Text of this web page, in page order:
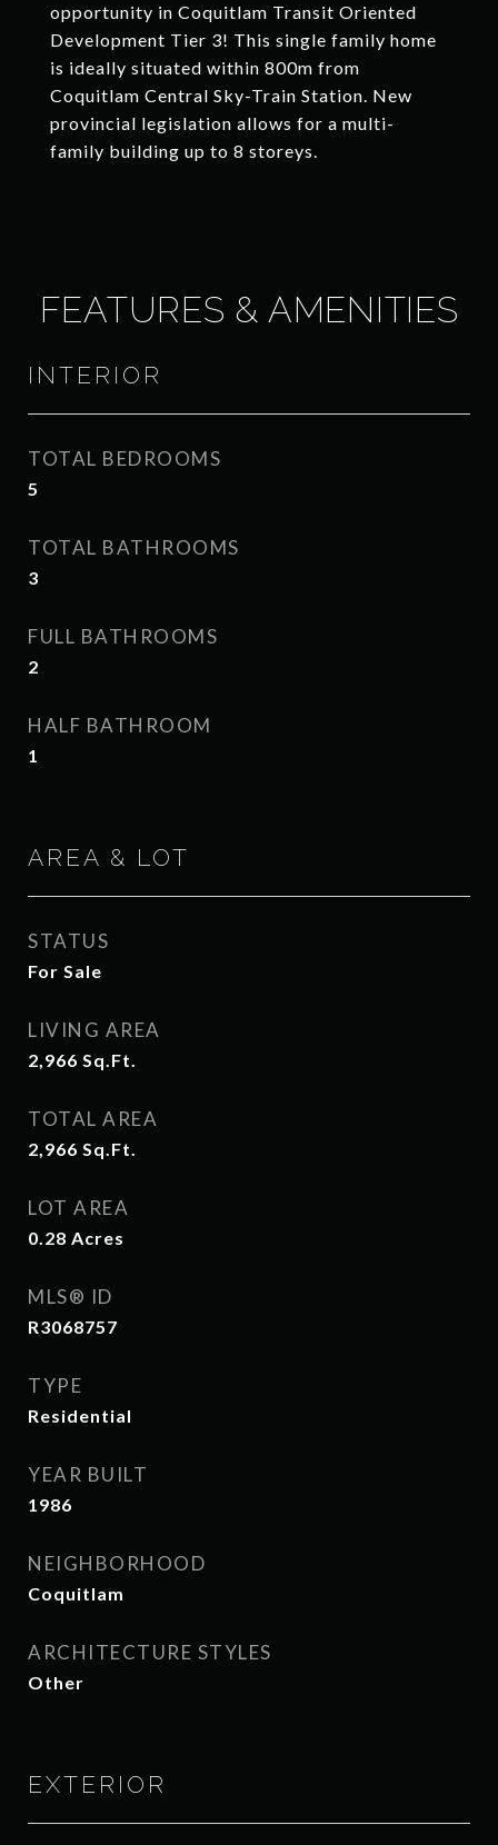
opportunity in Coquitlam Transit Oriented
Development Tier 3! This single family home
is ideally situated within 800m from
Coquitlam Central Sky-Train Station. New
provincial legislation allows for a multi-
family building up to 8 storeys.
FEATURES & AMENITIES
INTERIOR
TOTAL BEDROOMS
5
TOTAL BATHROOMS
3
FULL BATHROOMS
2
HALF BATHROOM
1
AREA & LOT
STATUS
For Sale
LIVING AREA
2,966 Sq.Ft.
TOTAL AREA
2,966 Sq.Ft.
LOT AREA
0.28 Acres
MLS® ID
R3068757
TYPE
Residential
YEAR BUILT
1986
NEIGHBORHOOD
Coquitlam
ARCHITECTURE STYLES
Other
EXTERIOR